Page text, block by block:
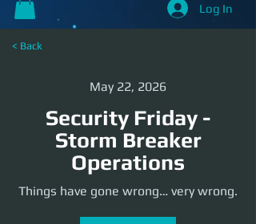
Log In
< Back
May 22, 2026
Security Friday -
Storm Breaker
Operations
Things have gone wrong… very wrong.